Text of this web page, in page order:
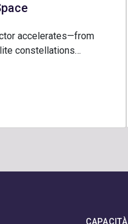
accelerates—from
constellations…
CAPACITÀ